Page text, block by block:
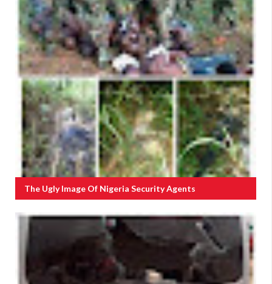
The Ugly Image Of Nigeria Security Agents